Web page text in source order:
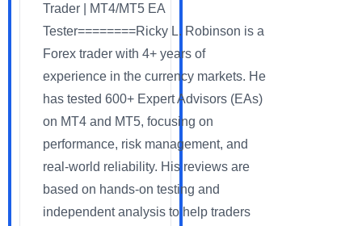
Trader | MT4/MT5 EA
Tester========Ricky L. Robinson is a
Forex trader with 4+ years of
experience in the currency markets. He
has tested 600+ Expert Advisors (EAs)
on MT4 and MT5, focusing on
performance, risk management, and
real-world reliability. His reviews are
based on hands-on testing and
independent analysis to help traders